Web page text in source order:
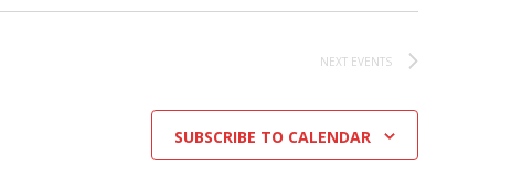
NEXT EVENTS
SUBSCRIBE TO CALENDAR